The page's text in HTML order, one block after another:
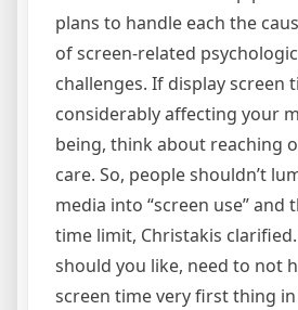
plans to handle each the
of screen-related
challenges. If display screen
considerably affecting your
being, think about reaching
care. So, people shouldn’t
media into “screen use” and
time limit, Christakis
should you like, need to not
screen time very first thing